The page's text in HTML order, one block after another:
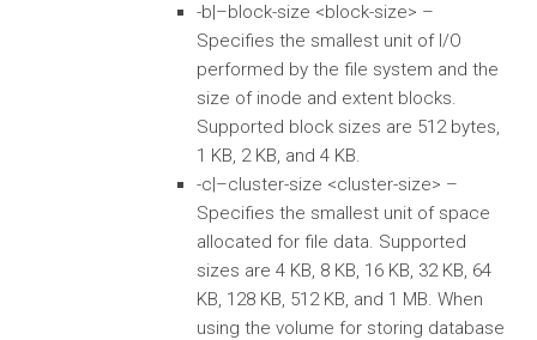
-b|–block-size <block-size> –
Specifies the smallest unit of I/O
performed by the file system and the
size of inode and extent blocks.
Supported block sizes are 512 bytes,
1 KB, 2 KB, and 4 KB.
-c|–cluster-size <cluster-size> –
Specifies the smallest unit of space
allocated for file data. Supported
sizes are 4 KB, 8 KB, 16 KB, 32 KB, 64
KB, 128 KB, 512 KB, and 1 MB. When
using the volume for storing database